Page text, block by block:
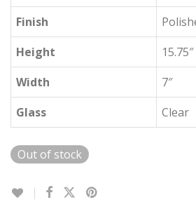
Finish
Height
15.75″
Width
7″
Glass
Clear
Out of stock